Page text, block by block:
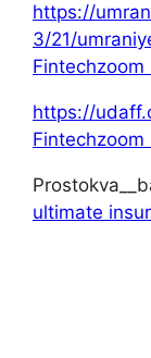
https://
3/21/
https://
ultimate